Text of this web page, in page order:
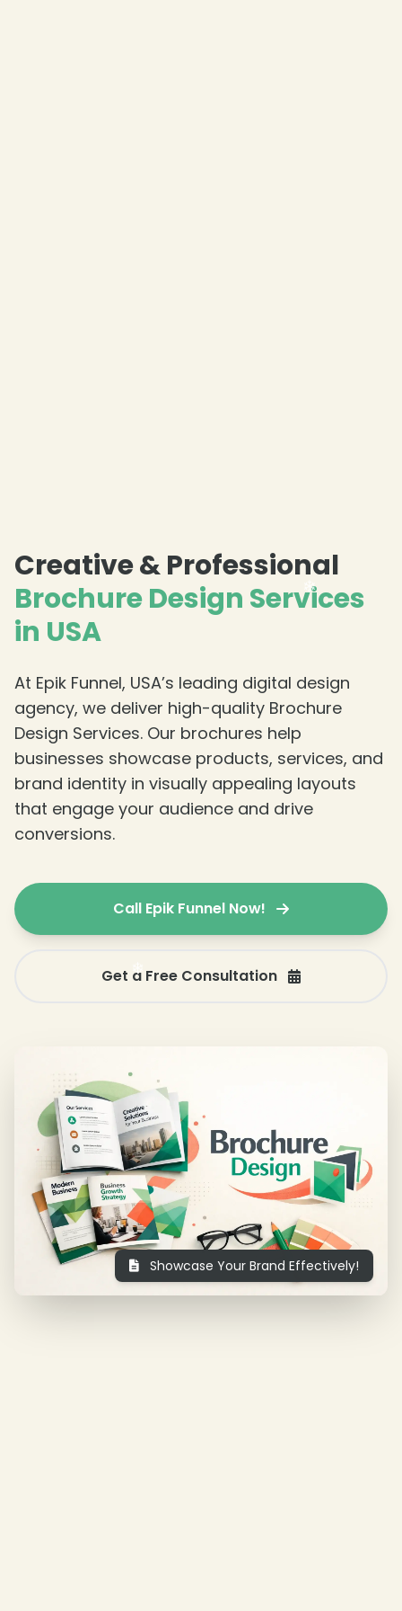
Creative & Professional
Brochure Design Services
in USA
At Epik Funnel, USA’s leading digital design
agency, we deliver high-quality Brochure
Design Services. Our brochures help
businesses showcase products, services, and
brand identity in visually appealing layouts
that engage your audience and drive
conversions.
Call Epik Funnel Now!
Get a Free Consultation
Showcase Your Brand Effectively!
❄